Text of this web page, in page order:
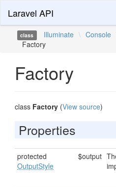
Laravel API
class Illuminate \ Console
Factory
Factory
class Factory (View source)
Properties
protected
OutputStyle
$output